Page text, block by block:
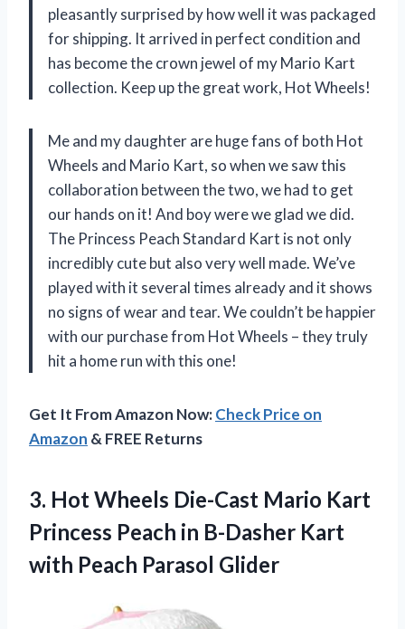
pleasantly surprised by how well it was packaged
for shipping. It arrived in perfect condition and
has become the crown jewel of my Mario Kart
collection. Keep up the great work, Hot Wheels!
Me and my daughter are huge fans of both Hot
Wheels and Mario Kart, so when we saw this
collaboration between the two, we had to get
our hands on it! And boy were we glad we did.
The Princess Peach Standard Kart is not only
incredibly cute but also very well made. We’ve
played with it several times already and it shows
no signs of wear and tear. We couldn’t be happier
with our purchase from Hot Wheels – they truly
hit a home run with this one!
Get It From Amazon Now:Check Price on
Amazon & FREE Returns
3. Hot Wheels Die-Cast Mario Kart
Princess Peach in B-Dasher Kart
with Peach Parasol Glider